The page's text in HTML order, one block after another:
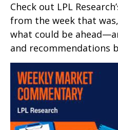
Check out LPL
from the week that
what could be
and recommendations